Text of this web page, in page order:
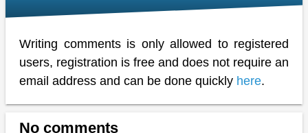
Writing comments is only allowed to registered
users, registration is free and does not require an
email address and can be done quickly here.
No comments